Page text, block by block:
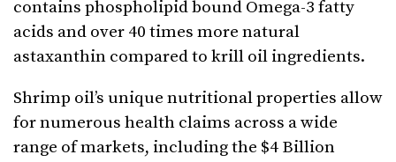
contains phospholipid bound Omega-3 fatty
acids and over 40 times more natural
astaxanthin compared to krill oil ingredients.
Shrimp oil’s unique nutritional properties allow
for numerous health claims across a wide
range of markets, including the $4 Billion